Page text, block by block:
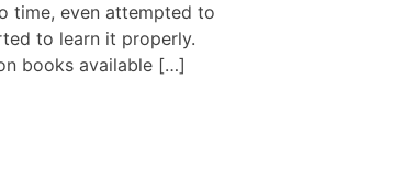
time, even attempted to
to learn it properly.
books available […]